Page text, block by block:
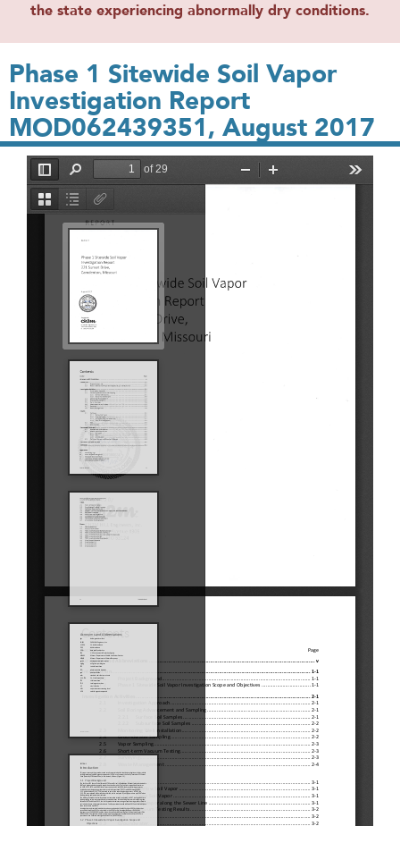
the state experiencing abnormally dry conditions.
Phase 1 Sitewide Soil Vapor
Investigation Report
MOD062439351, August 2017
File